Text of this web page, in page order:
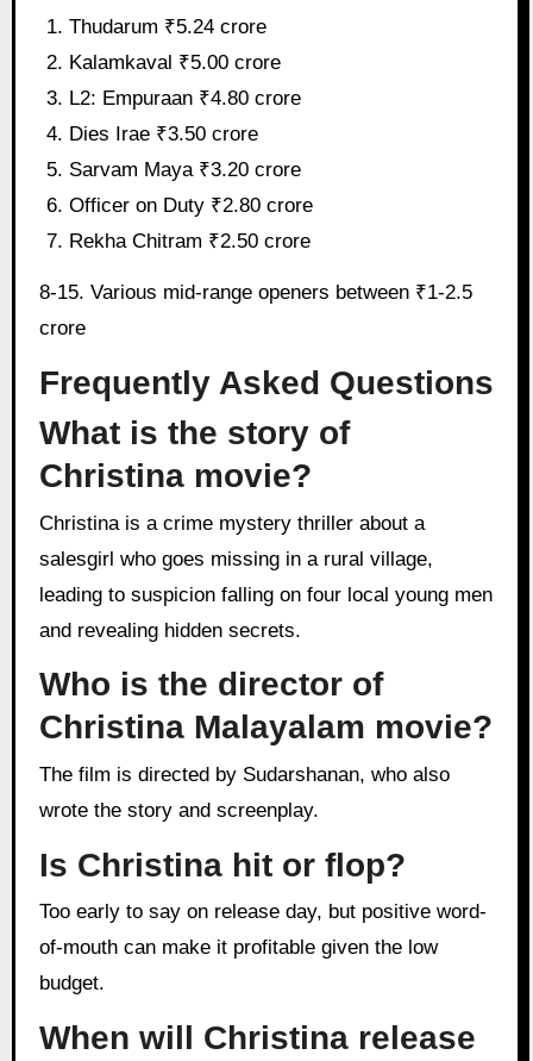
Thudarum ₹5.24 crore
Kalamkaval ₹5.00 crore
L2: Empuraan ₹4.80 crore
Dies Irae ₹3.50 crore
Sarvam Maya ₹3.20 crore
Officer on Duty ₹2.80 crore
Rekha Chitram ₹2.50 crore
8-15. Various mid-range openers between ₹1-2.5
crore
Frequently Asked Questions
What is the story of
Christina movie?
Christina is a crime mystery thriller about a
salesgirl who goes missing in a rural village,
leading to suspicion falling on four local young men
and revealing hidden secrets.
Who is the director of
Christina Malayalam movie?
The film is directed by Sudarshanan, who also
wrote the story and screenplay.
Is Christina hit or flop?
Too early to say on release day, but positive word-
of-mouth can make it profitable given the low
budget.
When will Christina release